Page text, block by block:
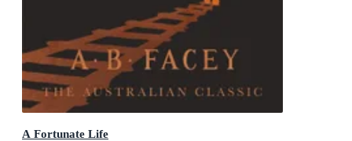
A Fortunate Life